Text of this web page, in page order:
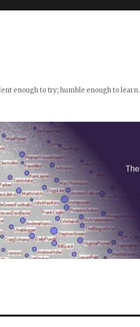
enough to try; humble enough to learn.